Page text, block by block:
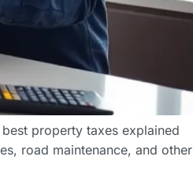
property taxes explained
road maintenance, and other